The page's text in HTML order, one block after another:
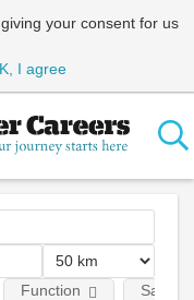
your consent for us
I agree
Function Salary